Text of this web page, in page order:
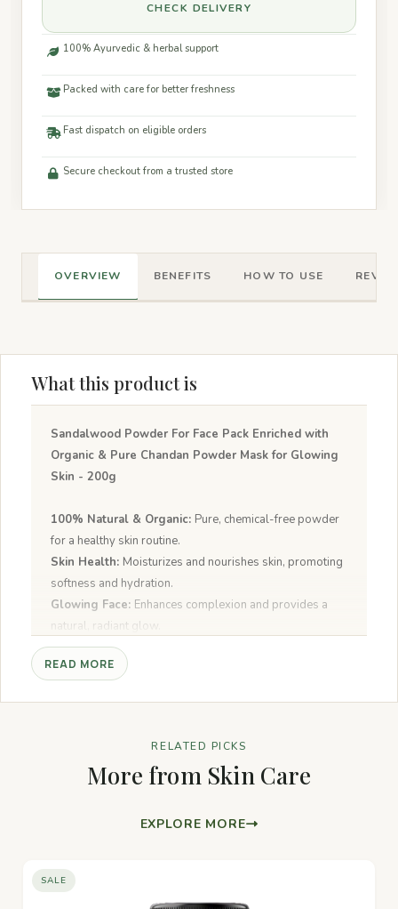
CHECK DELIVERY
100% Ayurvedic & herbal support
Packed with care for better freshness
Fast dispatch on eligible orders
Secure checkout from a trusted store
OVERVIEW BENEFITS HOW TO USE
What this product is
Sandalwood Powder For Face Pack Enriched with
Organic & Pure Chandan Powder Mask for Glowing
Skin - 200g
100% Natural & Organic: Pure, chemical-free powder
for a healthy skin routine.
Skin Health: Moisturizes and nourishes skin, promoting
softness and hydration.
Glowing Face: Enhances complexion and provides a
natural, radiant glow.
Worship & Spiritual Uses:
for its calming and purifying qualities.
READ MORE
RELATED PICKS
More from Skin Care
EXPLORE MORE
SALE